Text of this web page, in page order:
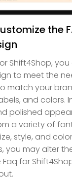
the
Shift4Shop,
to meet the
match your
and colors.
polished
a variety of
style, and
you may alter
for